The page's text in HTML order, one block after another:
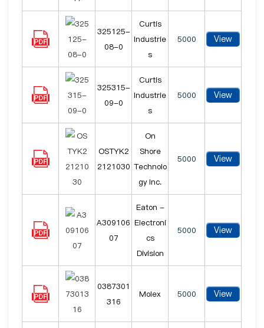
325125-
08-0
Curtis
Industrie
s
5000 View
325315-
09-0
Curtis
Industrie
s
5000 View
OSTYK2
2121030
On
Shore
Technolo
gy Inc.
5000 View
A309106
07
Eaton -
Electroni
cs
Division
5000 View
0387301
316
Molex 5000 View